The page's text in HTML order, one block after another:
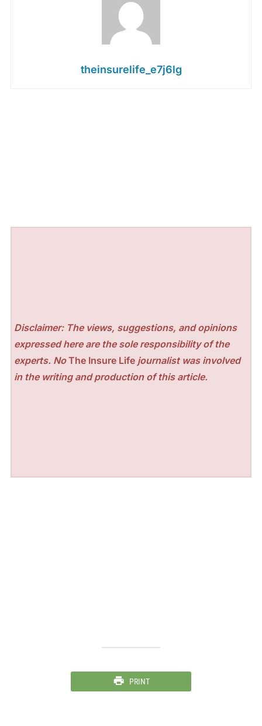
theinsurelife_e7j6lg
Disclaimer: The views, suggestions, and opinions
expressed here are the sole responsibility of the
experts. NoThe Insure Life journalist was involved
in the writing and production of this article.
PRINT